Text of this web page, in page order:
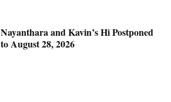
Nayanthara and Kavin’s Hi Postponed
to August 28, 2026